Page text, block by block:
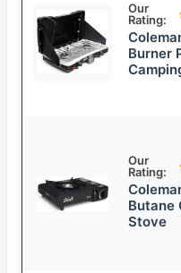
Our
Rating:
Burner
Our
Rating:
Butane
Stove